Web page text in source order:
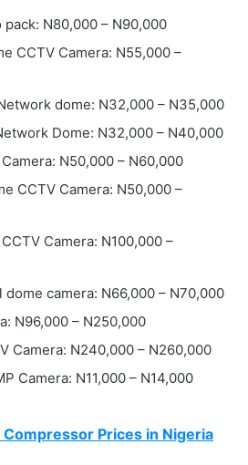
pack: N80,000 – N90,000
CCTV Camera: N55,000 –
dome: N32,000 – N35,000
Dome: N32,000 – N40,000
N50,000 – N60,000
CCTV Camera: N50,000 –
Camera: N100,000 –
dome camera: N66,000 – N70,000
N96,000 – N250,000
Camera: N240,000 – N260,000
Camera: N11,000 – N14,000
Compressor Prices in Nigeria